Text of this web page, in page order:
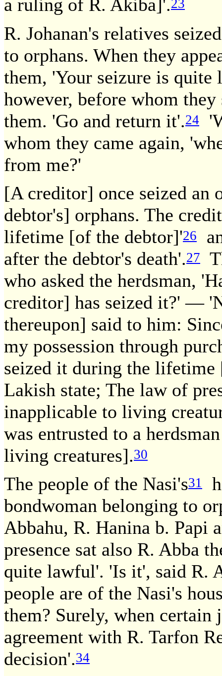
a ruling of R. Akiba]'.23
R. Johanan's relatives
to orphans. When they
them, 'Your seizure is
however, before whom they
them. 'Go and return it'.24
whom they came again,
from me?'
[A creditor] once seized an
debtor's] orphans. The
lifetime [of the debtor]'26
after the debtor's death'.27
who asked the herdsman,
creditor] has seized it?' —
thereupon] said to him:
my possession through
seized it during the
Lakish state; The law of
inapplicable to living
was entrusted to a
living creatures].30
The people of the Nasi's31
bondwoman belonging to
Abbahu, R. Hanina b. Papi
presence sat also R. Abba
quite lawful'. 'Is it', said R.
people are of the Nasi's
them? Surely, when certain
agreement with R. Tarfon
decision'.34